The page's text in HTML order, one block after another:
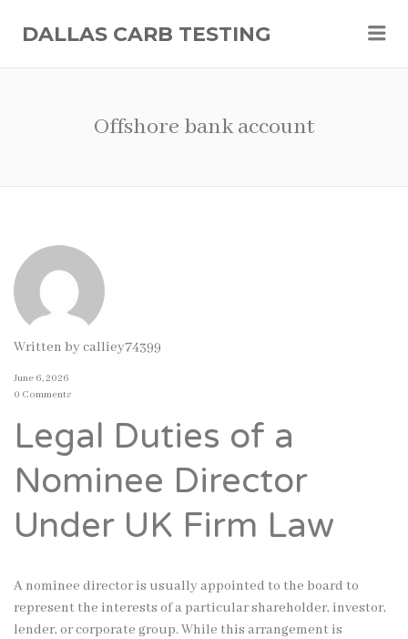
DALLAS CARB TESTING
Offshore bank account
Written bycalliey74399
June 6, 2026
0 Comments
Legal Duties of a
Nominee Director
Under UK Firm Law
A nominee director is usually appointed to the board to
represent the interests of a particular shareholder, investor,
lender, or corporate group. While this arrangement is